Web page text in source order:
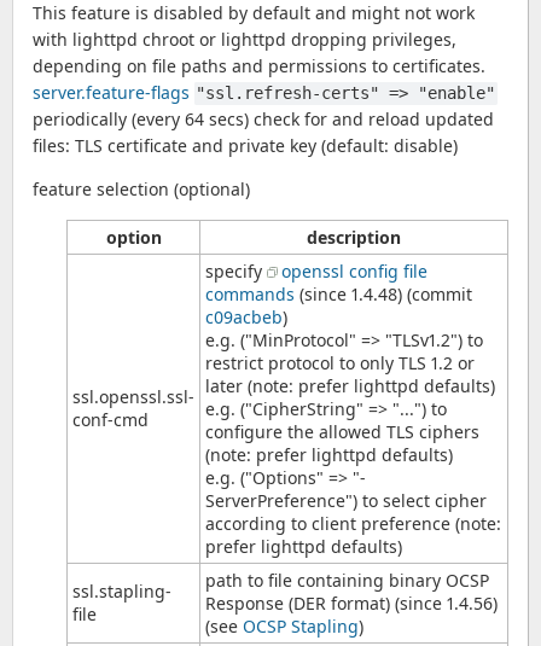
This feature is disabled by default and might not work
with lighttpd chroot or lighttpd dropping privileges,
depending on file paths and permissions to certificates.
server.feature-flags "ssl.refresh-certs" => "enable"
periodically (every 64 secs) check for and reload updated
files: TLS certificate and private key (default: disable)
feature selection (optional)
option description
ssl.openssl.ssl-
conf-cmd
specify
openssl config file
commands (since 1.4.48) (commit
c09acbeb)
e.g. ("MinProtocol" => "TLSv1.2") to
restrict protocol to only TLS 1.2 or
later (note: prefer lighttpd defaults)
e.g. ("CipherString" => "...") to
configure the allowed TLS ciphers
(note: prefer lighttpd defaults)
e.g. ("Options" => "-
ServerPreference") to select cipher
according to client preference (note:
prefer lighttpd defaults)
ssl.stapling-
file
path to file containing binary OCSP
Response (DER format) (since 1.4.56)
(see OCSP Stapling)